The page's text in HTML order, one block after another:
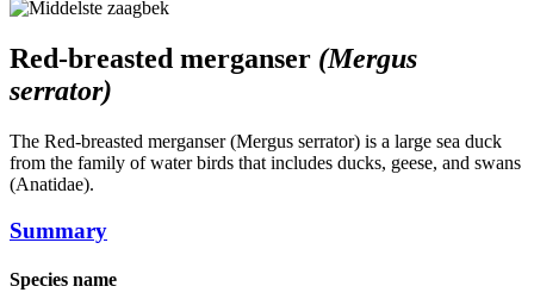
Red-breasted merganser (Mergus
serrator)
The Red-breasted merganser(Mergus serrator) is a large sea duck
from the family of water birds that includes ducks, geese, and swans
(Anatidae).
Summary
Species name